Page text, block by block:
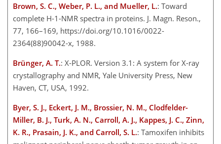
Brown, S. C., Weber, P. L., and Mueller, L.: Toward
complete H-1-NMR spectra in proteins. J. Magn. Reson.,
77, 166–169, https://doi.org/10.1016/0022-
2364(88)90042-x, 1988.
Brünger, A. T.: X-PLOR. Version 3.1: A system for X-ray
crystallography and NMR, Yale University Press, New
Haven, CT, USA,​​​​​​​ 1992.
Byer, S. J., Eckert, J. M., Brossier, N. M., Clodfelder-
Miller, B. J., Turk, A. N., Carroll, A. J., Kappes, J. C., Zinn,
K. R., Prasain, J. K., and Carroll, S. L.: Tamoxifen inhibits